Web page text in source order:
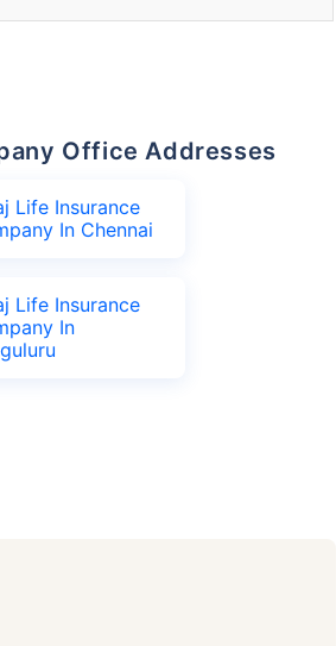
Office Addresses
Life Insurance
In Chennai
Life Insurance
In